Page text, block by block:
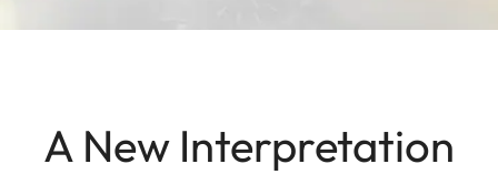
A New Interpretation